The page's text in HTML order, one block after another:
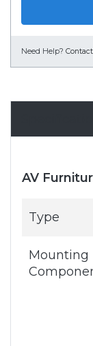
Need Help?
AV
Type
Mounting